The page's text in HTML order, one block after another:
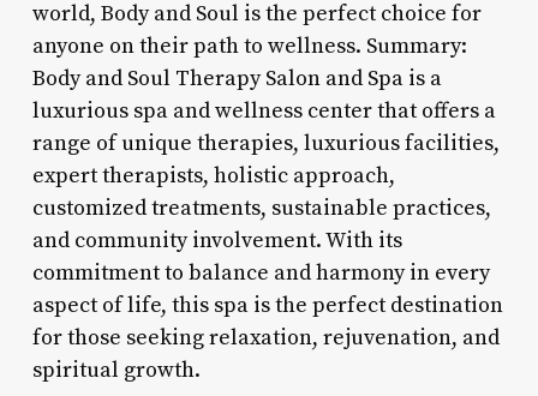
world, Body and Soul is the perfect choice for
anyone on their path to wellness. Summary:
Body and Soul Therapy Salon and Spa is a
luxurious spa and wellness center that offers a
range of unique therapies, luxurious facilities,
expert therapists, holistic approach,
customized treatments, sustainable practices,
and community involvement. With its
commitment to balance and harmony in every
aspect of life, this spa is the perfect destination
for those seeking relaxation, rejuvenation, and
spiritual growth.